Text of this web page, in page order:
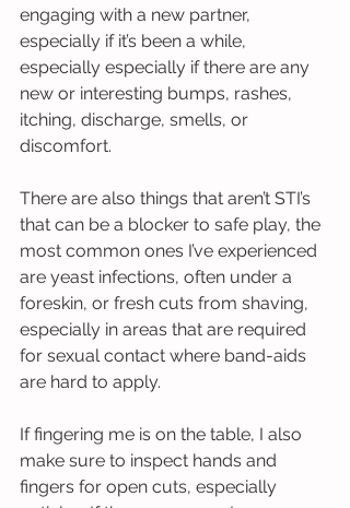
engaging with a new partner,
especially if it’s been a while,
especially especially if there are any
new or interesting bumps, rashes,
itching, discharge, smells, or
discomfort.
There are also things that aren’t STI’s
that can be a blocker to safe play, the
most common ones I’ve experienced
are yeast infections, often under a
foreskin, or fresh cuts from shaving,
especially in areas that are required
for sexual contact where band-aids
are hard to apply.
If fingering me is on the table, I also
make sure to inspect hands and
fingers for open cuts, especially